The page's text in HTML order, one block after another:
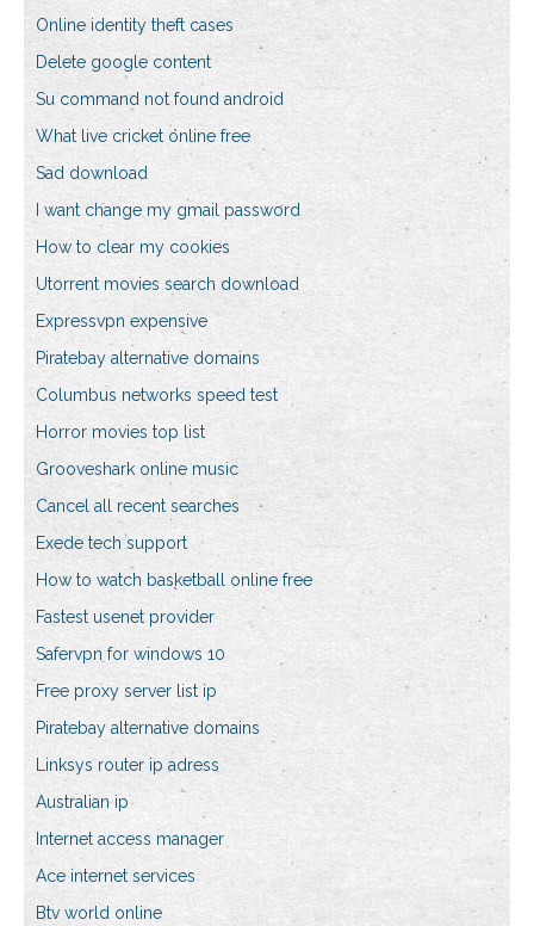
Online identity theft cases
Delete google content
Su command not found android
What live cricket online free
Sad download
I want change my gmail password
How to clear my cookies
Utorrent movies search download
Expressvpn expensive
Piratebay alternative domains
Columbus networks speed test
Horror movies top list
Grooveshark online music
Cancel all recent searches
Exede tech support
How to watch basketball online free
Fastest usenet provider
Safervpn for windows 10
Free proxy server list ip
Piratebay alternative domains
Linksys router ip adress
Australian ip
Internet access manager
Ace internet services
Btv world online